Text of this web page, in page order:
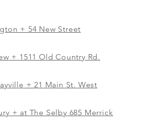
+ 54 New Street
+ 1511 Old Country Rd.
+ 21 Main St. West
+ at The Selby 685 Merrick